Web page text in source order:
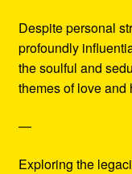
Despite personal
profoundly
the soulful and
themes of love and
—
Exploring the